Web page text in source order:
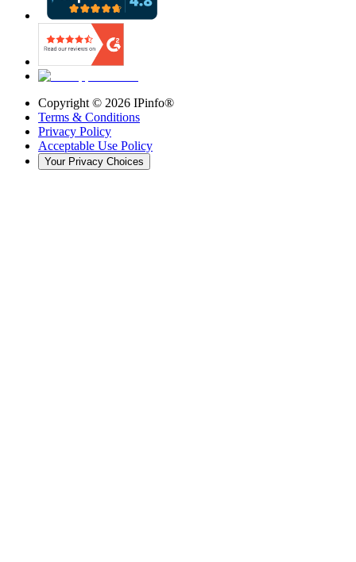
Copyright © 2026 IPinfo®
Terms & Conditions
Privacy Policy
Acceptable Use Policy
Your Privacy Choices